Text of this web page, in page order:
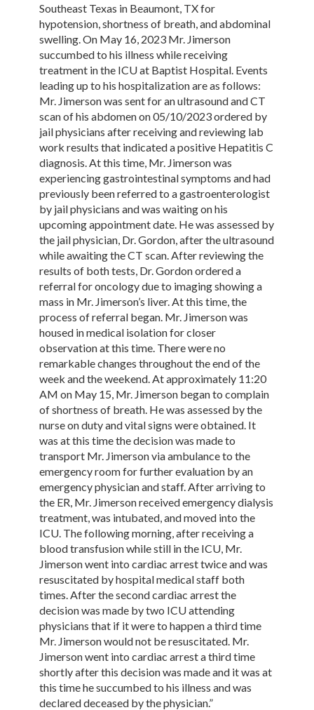
Southeast Texas in Beaumont, TX for
hypotension, shortness of breath, and abdominal
swelling. On May 16, 2023 Mr. Jimerson
succumbed to his illness while receiving
treatment in the ICU at Baptist Hospital. Events
leading up to his hospitalization are as follows:
Mr. Jimerson was sent for an ultrasound and CT
scan of his abdomen on 05/10/2023 ordered by
jail physicians after receiving and reviewing lab
work results that indicated a positive Hepatitis C
diagnosis. At this time, Mr. Jimerson was
experiencing gastrointestinal symptoms and had
previously been referred to a gastroenterologist
by jail physicians and was waiting on his
upcoming appointment date. He was assessed by
the jail physician, Dr. Gordon, after the ultrasound
while awaiting the CT scan. After reviewing the
results of both tests, Dr. Gordon ordered a
referral for oncology due to imaging showing a
mass in Mr. Jimerson’s liver. At this time, the
process of referral began. Mr. Jimerson was
housed in medical isolation for closer
observation at this time. There were no
remarkable changes throughout the end of the
week and the weekend. At approximately 11:20
AM on May 15, Mr. Jimerson began to complain
of shortness of breath. He was assessed by the
nurse on duty and vital signs were obtained. It
was at this time the decision was made to
transport Mr. Jimerson via ambulance to the
emergency room for further evaluation by an
emergency physician and staff. After arriving to
the ER, Mr. Jimerson received emergency dialysis
treatment, was intubated, and moved into the
ICU. The following morning, after receiving a
blood transfusion while still in the ICU, Mr.
Jimerson went into cardiac arrest twice and was
resuscitated by hospital medical staff both
times. After the second cardiac arrest the
decision was made by two ICU attending
physicians that if it were to happen a third time
Mr. Jimerson would not be resuscitated. Mr.
Jimerson went into cardiac arrest a third time
shortly after this decision was made and it was at
this time he succumbed to his illness and was
declared deceased by the physician.”